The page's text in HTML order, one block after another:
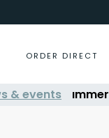
ORDER DIRECT
& events
Show Summer